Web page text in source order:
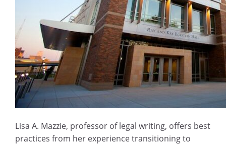
Lisa A. Mazzie, professor of legal writing, offers best
practices from her experience transitioning to